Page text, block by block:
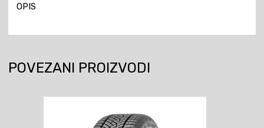
OPIS
POVEZANI PROIZVODI